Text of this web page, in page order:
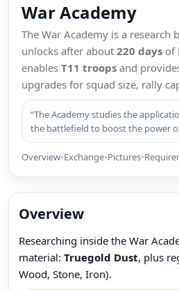
War Academy
The War Academy is a
unlocks after about 220 days of
enables T11 troops and
upgrades for squad size, rally
“The Academy studies the
the battlefield to boost the power
Overview•Exchange•Pictures•
Overview
Researching inside the War
material: Truegold Dust, plus
Wood, Stone, Iron).